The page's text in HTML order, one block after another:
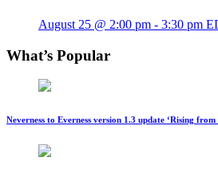
August 25 @ 2:00 pm - 3:30 pm
What’s Popular
Neverness to Everness version 1.3 update ‘Rising